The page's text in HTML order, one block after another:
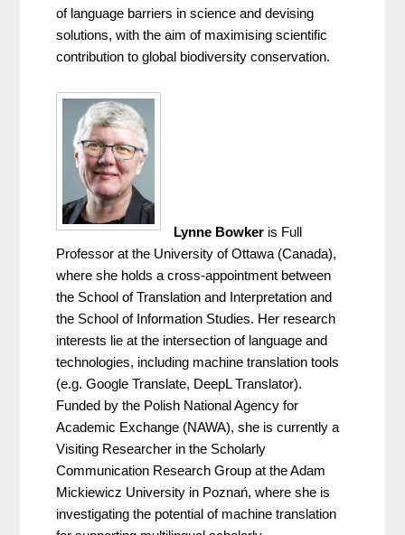
of language barriers in science and devising
solutions, with the aim of maximising scientific
contribution to global biodiversity conservation.
Lynne Bowker is Full
Professor at the University of Ottawa (Canada),
where she holds a cross-appointment between
the School of Translation and Interpretation and
the School of Information Studies. Her research
interests lie at the intersection of language and
technologies, including machine translation tools
(e.g. Google Translate, DeepL Translator).
Funded by the Polish National Agency for
Academic Exchange (NAWA), she is currently a
Visiting Researcher in the Scholarly
Communication Research Group at the Adam
Mickiewicz University in Poznań, where she is
investigating the potential of machine translation